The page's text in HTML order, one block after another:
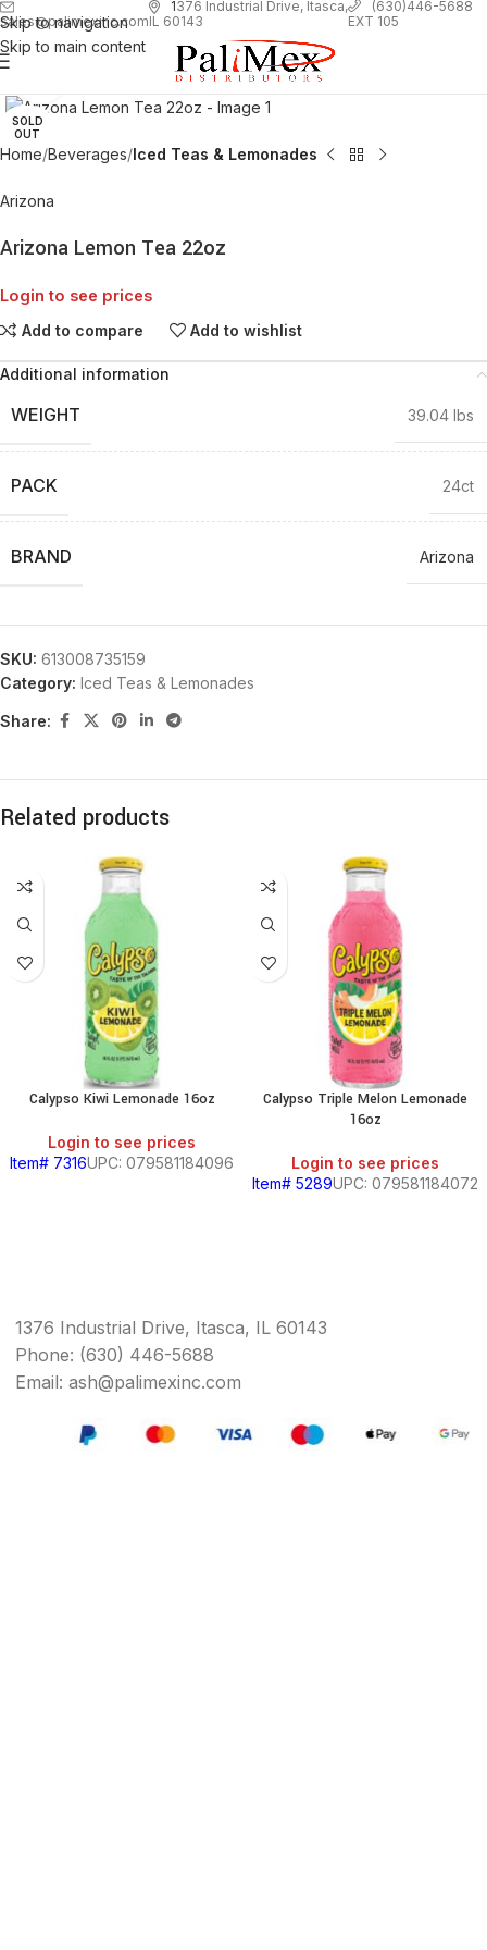
Skip to navigation
Skip to main content
sales@palimexinc.com
1376 Industrial Drive, Itasca,
IL 60143
(630)446-5688
EXT 105
SOLD
OUT
Home Beverages Iced Teas & Lemonades
Arizona
Arizona Lemon Tea 22oz
Login to see prices
Add to compare Add to wishlist
Additional information
WEIGHT 39.04 lbs
PACK 24ct
BRAND Arizona
SKU: 613008735159
Category: Iced Teas & Lemonades
Share:
Related products
Calypso Kiwi Lemonade 16oz
Login to see prices
Item# 7316UPC: 079581184096
Calypso Triple Melon Lemonade
16oz
Login to see prices
Item# 5289UPC: 079581184072
1376 Industrial Drive, Itasca, IL 60143
Phone: (630) 446-5688
Email: ash@palimexinc.com